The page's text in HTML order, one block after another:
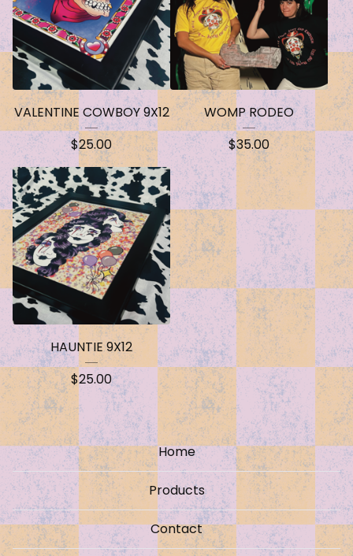
VALENTINE COWBOY 9X12
$25.00
WOMP RODEO
$35.00
HAUNTIE 9X12
$25.00
Home
Products
Contact